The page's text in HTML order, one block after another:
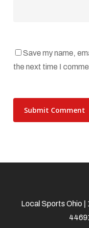
Save my name,
the next time I
Local Sports Ohio |